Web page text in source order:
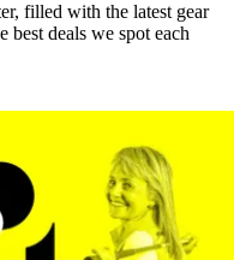
filled with the latest gear
best deals we spot each